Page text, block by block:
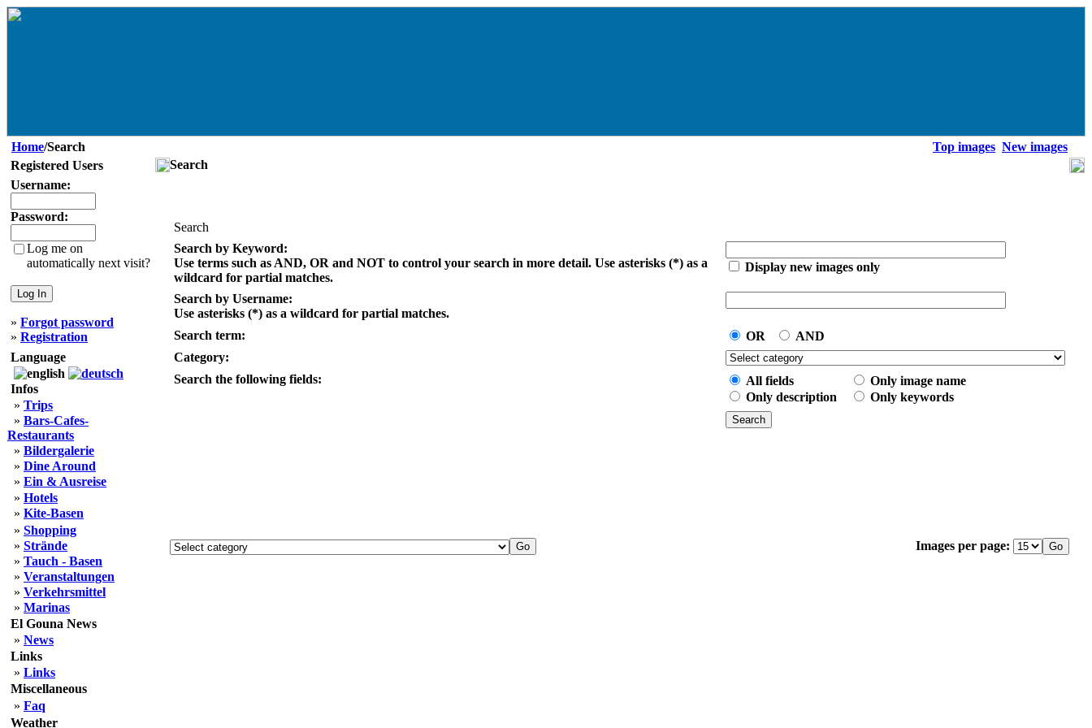
Home/Search Top images New images
Registered Users
Username:
Password:
Log me on
automatically next visit?
» Forgot password
» Registration
Language
Infos
» Trips
» Bars-Cafes-
Restaurants
» Bildergalerie
» Dine Around
» Ein & Ausreise
» Hotels
» Kite-Basen
» Shopping
» Strände
» Tauch - Basen
» Veranstaltungen
» Verkehrsmittel
» Marinas
El Gouna News
» News
Links
» Links
Miscellaneous
» Faq
Weather
Search
Search
Search by Keyword:
Use terms such as AND, OR and NOT to control your search in more detail. Use asterisks (*) as a
wildcard for partial matches.
Display new images only
Search by Username:
Use asterisks (*) as a wildcard for partial matches.
Search term:
OR
AND
Category:
Search the following fields:
All fields
Only image name
Only description
Only keywords
Images per page: